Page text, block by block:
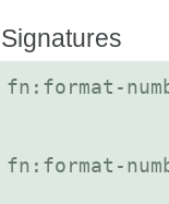
Signatures
fn:format-
fn:format-